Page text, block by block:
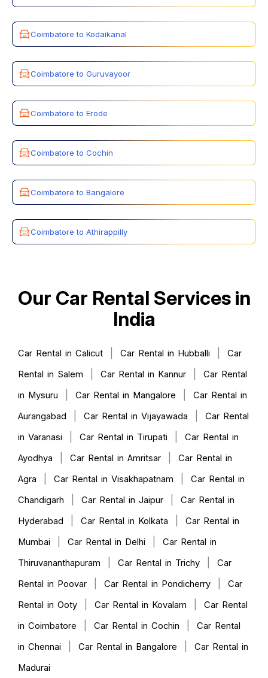
Coimbatore to Kodaikanal
Coimbatore to Guruvayoor
Coimbatore to Erode
Coimbatore to Cochin
Coimbatore to Bangalore
Coimbatore to Athirappilly
Our Car Rental Services in
India
Car Rental in Calicut Car Rental in Hubballi
Car
Rental in Salem
Car Rental in Kannur
Car Rental
in Mysuru
Car Rental in Mangalore
Car Rental in
Aurangabad
Car Rental in Vijayawada
Car Rental
in Varanasi
Car Rental in Tirupati
Car Rental in
Ayodhya
Car Rental in Amritsar
Car Rental in
Agra
Car Rental in Visakhapatnam
Car Rental in
Chandigarh
Car Rental in Jaipur
Car Rental in
Hyderabad
Car Rental in Kolkata
Car Rental in
Mumbai
Car Rental in Delhi
Car Rental in
Thiruvananthapuram
Car Rental in Trichy
Car
Rental in Poovar
Car Rental in Pondicherry
Car
Rental in Ooty
Car Rental in Kovalam
Car Rental
in Coimbatore
Car Rental in Cochin
Car Rental
in Chennai
Car Rental in Bangalore
Car Rental in
Madurai